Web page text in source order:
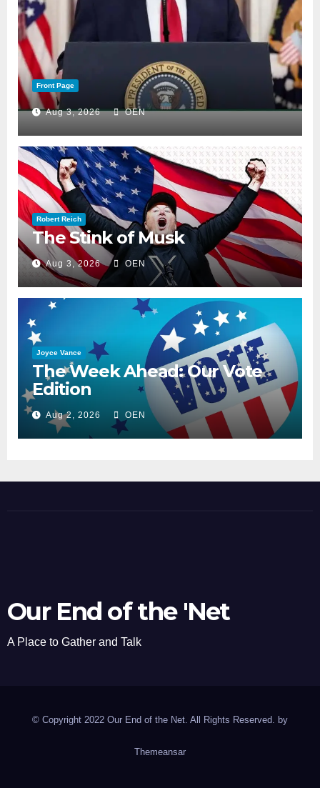
Front Page
Aug 3, 2026 OEN
Robert Reich
The Stink of Musk
Aug 3, 2026 OEN
Joyce Vance
The Week Ahead: Our Vote
Edition
Aug 2, 2026 OEN
Our End of the 'Net
A Place to Gather and Talk
© Copyright 2022 Our End of the Net. All Rights Reserved. by
Themeansar